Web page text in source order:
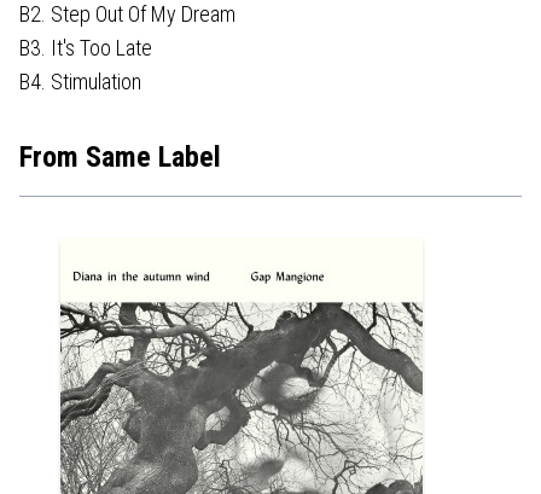
B2. Step Out Of My Dream
B3. It's Too Late
B4. Stimulation
From Same Label